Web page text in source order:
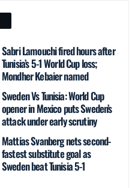
Sabri Lamouchi fired hours after
Tunisia’s 5-1 World Cup loss;
Mondher Kebaier named
Sweden Vs Tunisia: World Cup
opener in Mexico puts Sweden’s
attack under early scrutiny
Mattias Svanberg nets second-
fastest substitute goal as
Sweden beat Tunisia 5-1